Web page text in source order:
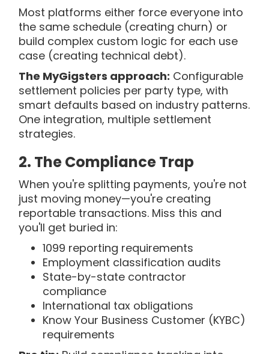
Most platforms either force everyone into
the same schedule (creating churn) or
build complex custom logic for each use
case (creating technical debt).
The MyGigsters approach: Configurable
settlement policies per party type, with
smart defaults based on industry patterns.
One integration, multiple settlement
strategies.
2. The Compliance Trap
When you're splitting payments, you're not
just moving money—you're creating
reportable transactions. Miss this and
you'll get buried in:
1099 reporting requirements
Employment classification audits
State-by-state contractor
compliance
International tax obligations
Know Your Business Customer (KYBC)
requirements